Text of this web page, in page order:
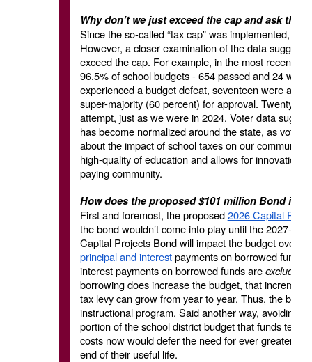
Why don’t we just exceed the cap and ask the
Since the so-called “tax cap” was implemented,
However, a closer examination of the data
exceed the cap. For example, in the most recent
96.5% of school budgets - 654 passed and 24
experienced a budget defeat, seventeen were
super-majority (60 percent) for approval. Twenty-
attempt, just as we were in 2024. Voter data
has become normalized around the state, as
about the impact of school taxes on our
high-quality of education and allows for innovation
paying community.
How does the proposed $101 million Bond
First and foremost, the proposed2026 Capital
the bond wouldn’t come into play until the 2027-
Capital Projects Bond will impact the budget over
principal and interestpayments on borrowed funds,
interest payments on borrowed funds areexcluded
borrowingdoesincrease the budget, that
tax levy can grow from year to year. Thus, the
instructional program. Said another way, avoiding
portion of the school district budget that funds
costs now would defer the need for ever greater
end of their useful life.